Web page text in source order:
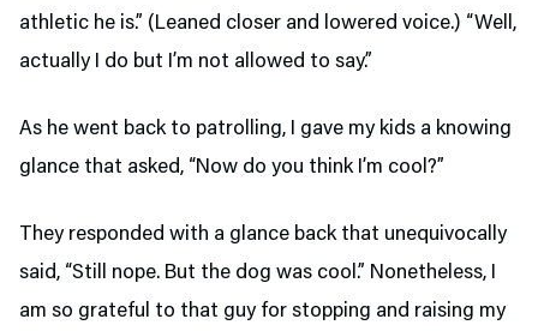
athletic he is.” (Leaned closer and lowered voice.) “Well,
actually I do but I’m not allowed to say.”
As he went back to patrolling, I gave my kids a knowing
glance that asked, “Now do you think I’m cool?”
They responded with a glance back that unequivocally
said, “Still nope. But the dog was cool.” Nonetheless, I
am so grateful to that guy for stopping and raising my